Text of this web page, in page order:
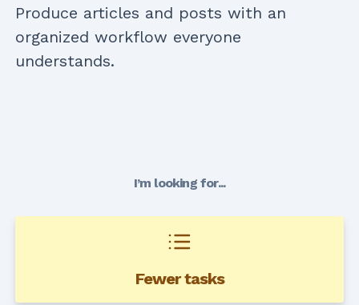
Produce articles and posts with an
organized workflow everyone
understands.
I’m looking for...
Fewer tasks